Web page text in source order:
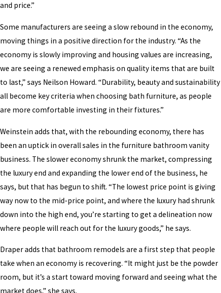
and price.”
Some manufacturers are seeing a slow rebound in the economy,
moving things in a positive direction for the industry. “As the
economy is slowly improving and housing values are increasing,
we are seeing a renewed emphasis on quality items that are built
to last,” says Neilson Howard. “Durability, beauty and sustainability
all become key criteria when choosing bath furniture, as people
are more comfortable investing in their fixtures.”
Weinstein adds that, with the rebounding economy, there has
been an uptick in overall sales in the furniture bathroom vanity
business. The slower economy shrunk the market, compressing
the luxury end and expanding the lower end of the business, he
says, but that has begun to shift. “The lowest price point is giving
way now to the mid-price point, and where the luxury had shrunk
down into the high end, you’re starting to get a delineation now
where people will reach out for the luxury goods,” he says.
Draper adds that bathroom remodels are a first step that people
take when an economy is recovering. “It might just be the powder
room, but it’s a start toward moving forward and seeing what the
market does,” she says.